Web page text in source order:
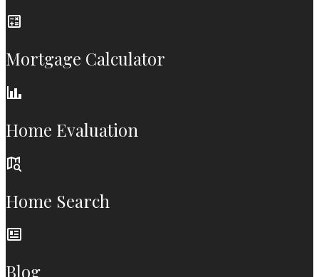
Mortgage Calculator
Home Evaluation
Home Search
Blog